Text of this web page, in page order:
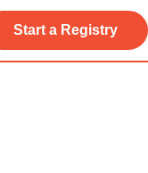
Start a Registry